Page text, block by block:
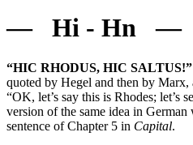
— Hi - Hn —
“HIC RHODUS, HIC SALTUS!”
quoted by Hegel and then by Marx,
“OK, let’s say this is Rhodes;
version of the same idea in
sentence of Chapter 5 in Capital.